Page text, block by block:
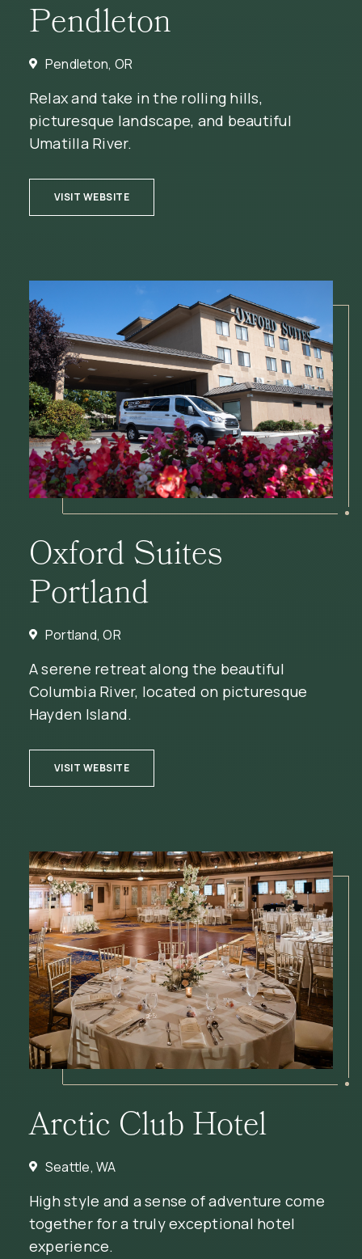
Pendleton
Pendleton, OR
Relax and take in the rolling hills,
picturesque landscape, and beautiful
Umatilla River.
VISIT WEBSITE
(OPENS IN NEW WINDOW)
Oxford Suites
Portland
Portland, OR
A serene retreat along the beautiful
Columbia River, located on picturesque
Hayden Island.
VISIT WEBSITE
(OPENS IN NEW WINDOW)
Arctic Club Hotel
Seattle, WA
High style and a sense of adventure come
together for a truly exceptional hotel
experience.
(OPENS IN NEW WINDOW)